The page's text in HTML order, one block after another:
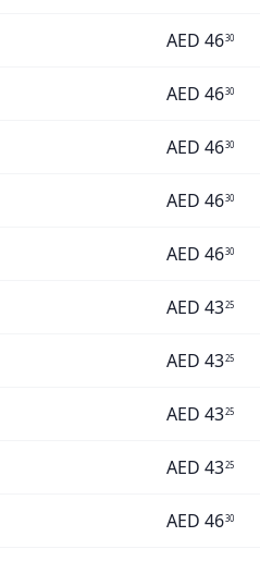
AED 4630
AED 4630
AED 4630
AED 4630
AED 4630
AED 4325
AED 4325
AED 4325
AED 4325
AED 4630